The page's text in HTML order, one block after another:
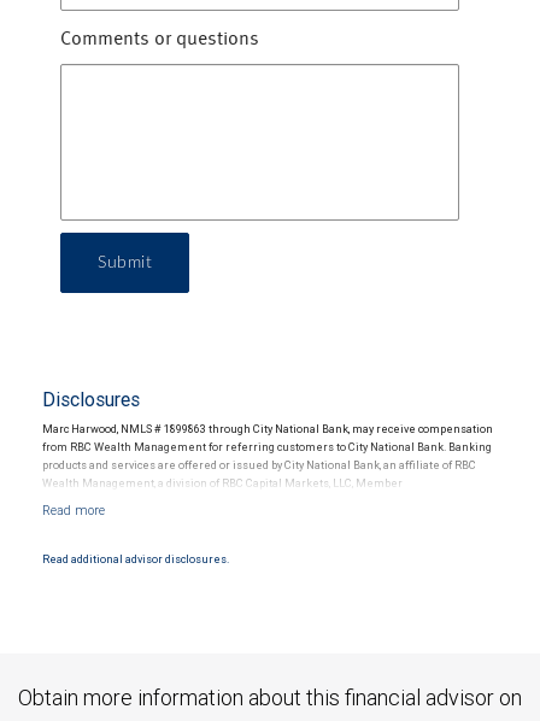
Comments or questions
Submit
Disclosures
Marc Harwood, NMLS # 1899863 through City National Bank, may receive compensation
from RBC Wealth Management for referring customers to City National Bank. Banking
products and services are offered or issued by City National Bank, an affiliate of RBC
Wealth Management, a division of RBC Capital Markets, LLC, Member
Products and services offered through City National Bank are not insured by SIPC. City
Read additional advisor disclosures.
Obtain more information about this financial advisor on